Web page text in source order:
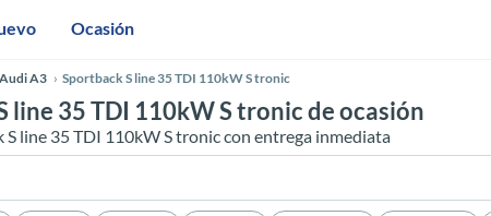
Ocasión
Audi A3 Sportback S line 35 TDI 110kW S tronic
line 35 TDI 110kW S tronic de ocasión
line 35 TDI 110kW S tronic con entrega inmediata